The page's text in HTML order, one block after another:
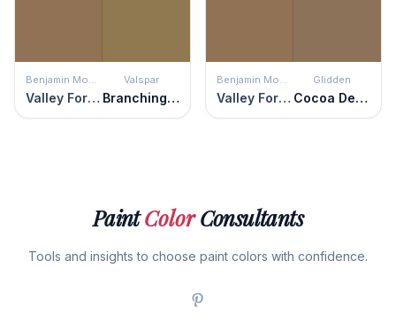
Benjamin Moore
Valley Forge Brown
Valspar
Branching-Out Olive
Benjamin Moore
Valley Forge Brown
Glidden
Cocoa Delight
PaintColorConsultants
Tools and insights to choose paint colors with confidence.